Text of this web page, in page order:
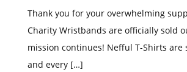
Thank you for your overwhelming
Charity Wristbands are officially sold
mission continues! Nefful T-Shirts are
and every […]